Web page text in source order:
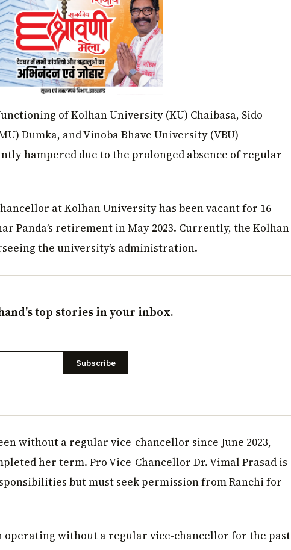
of Kolhan University (KU) Chaibasa, Sido
Dumka, and Vinoba Bhave University (VBU)
hampered due to the prolonged absence of regular
at Kolhan University has been vacant for 16
Panda’s retirement in May 2023. Currently, the Kolhan
the university’s administration.
top stories in your inbox.
Subscribe
without a regular vice-chancellor since June 2023,
her term. Pro Vice-Chancellor Dr. Vimal Prasad is
but must seek permission from Ranchi for
operating without a regular vice-chancellor for the past